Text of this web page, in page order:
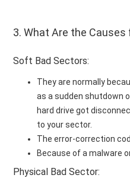
3. What Are the Causes
Soft Bad Sectors:
They are normally
as a sudden shutdown
hard drive got
to your sector.
The error-correction
Because of a malware
Physical Bad Sector: